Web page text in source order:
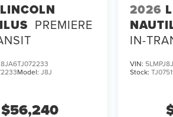
LINCOLN
PREMIERE
Model:J8J
$56,240
2026
IN-
VIN:
Stock: